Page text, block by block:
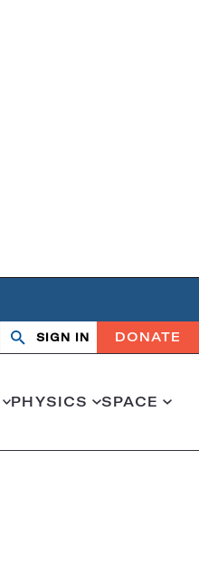
Search
OpenClose
SIGN IN DONATE
PHYSICS SPACE